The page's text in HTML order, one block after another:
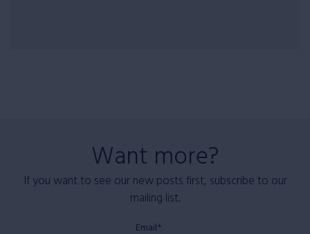
Want more?
If you want to see our new posts first, subscribe to our
mailing list.
Email*